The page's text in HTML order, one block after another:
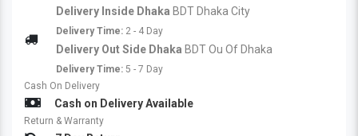
Delivery Inside Dhaka BDT Dhaka City
Delivery Time: 2 - 4 Day
Delivery Out Side Dhaka BDT Ou Of Dhaka
Delivery Time: 5 - 7 Day
Cash On Delivery
Cash on Delivery Available
Return & Warranty